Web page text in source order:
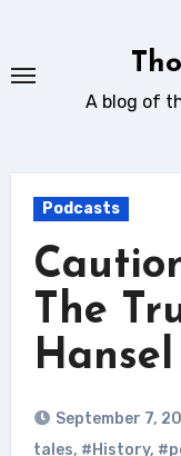
content
A blog of
Podcasts
The
September 7,
tales, #History,